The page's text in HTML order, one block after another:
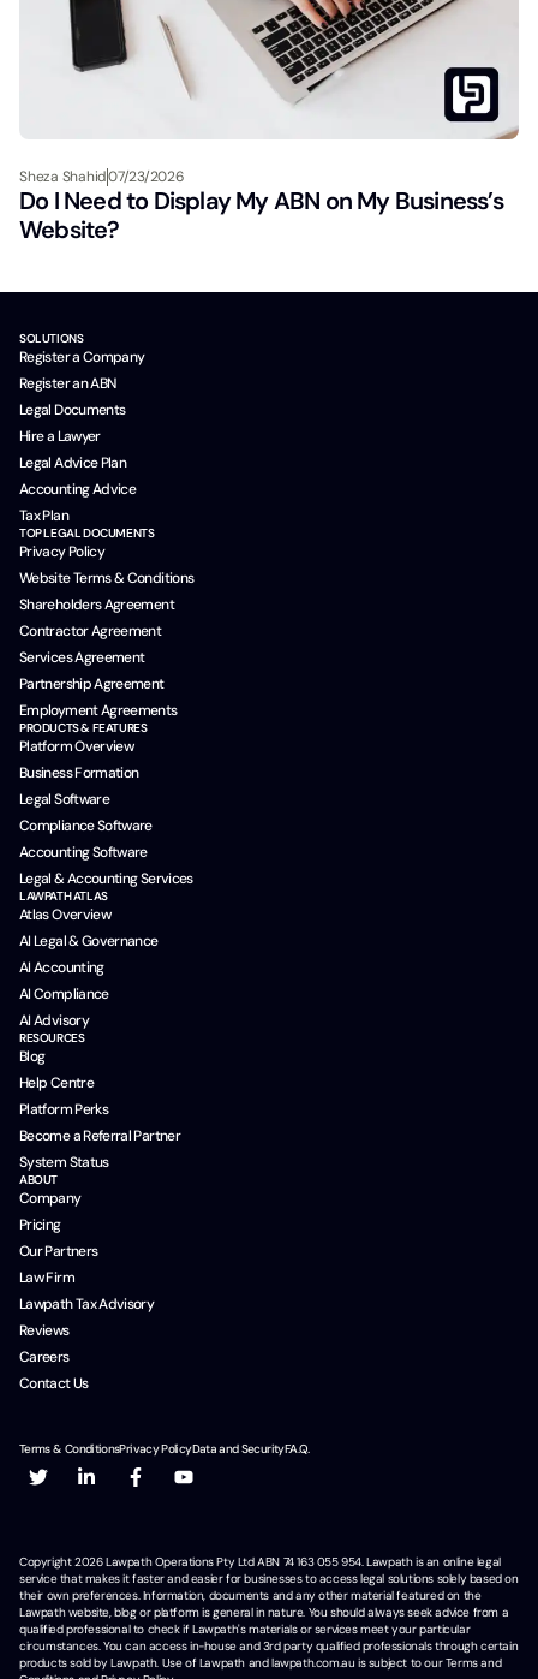
Sheza Shahid07/23/2026
Do I Need to Display My ABN on My Business’s
Website?
SOLUTIONS
Register a Company
Register an ABN
Legal Documents
Hire a Lawyer
Legal Advice Plan
Accounting Advice
Tax Plan
TOP LEGAL DOCUMENTS
Privacy Policy
Website Terms & Conditions
Shareholders Agreement
Contractor Agreement
Services Agreement
Partnership Agreement
Employment Agreements
PRODUCTS & FEATURES
Platform Overview
Business Formation
Legal Software
Compliance Software
Accounting Software
Legal & Accounting Services
LAWPATH ATLAS
Atlas Overview
AI Legal & Governance
AI Accounting
AI Compliance
AI Advisory
RESOURCES
Blog
Help Centre
Platform Perks
Become a Referral Partner
System Status
ABOUT
Company
Pricing
Our Partners
Law Firm
Lawpath Tax Advisory
Reviews
Careers
Contact Us
Terms & ConditionsPrivacy PolicyData and SecurityF.A.Q.
Copyright2026Lawpath Operations Pty Ltd ABN 74 163 055 954. Lawpath is an online legal
service that makes it faster and easier for businesses to access legal solutions solely based on
their own preferences. Information, documents and any other material featured on the
Lawpath website, blog or platform is general in nature. You should always seek advice from a
qualified professional to check if Lawpath's materials or services meet your particular
circumstances. You can access in-house and 3rd party qualified professionals through certain
products sold by Lawpath. Use of Lawpath and lawpath.com.au is subject to our Terms and